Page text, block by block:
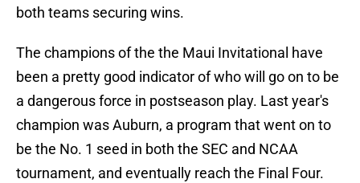
both teams securing wins.
The champions of the the Maui Invitational have
been a pretty good indicator of who will go on to be
a dangerous force in postseason play. Last year's
champion was Auburn, a program that went on to
be the No. 1 seed in both the SEC and NCAA
tournament, and eventually reach the Final Four.